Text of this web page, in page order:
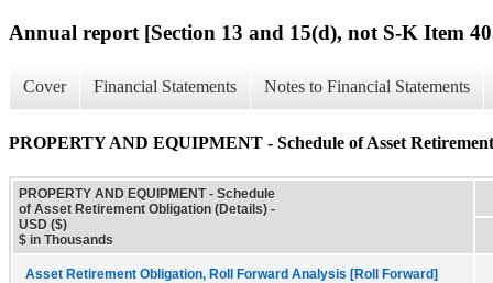
Annual report [Section 13 and 15(d), not S-K Item
Cover Financial Statements Notes to Financial Statements
PROPERTY AND EQUIPMENT - Schedule of Asset
PROPERTY AND EQUIPMENT - Schedule
of Asset Retirement Obligation (Details) -
USD ($)
$ in Thousands
Asset Retirement Obligation, Roll Forward Analysis [Roll Forward]